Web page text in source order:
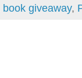
book giveaway,